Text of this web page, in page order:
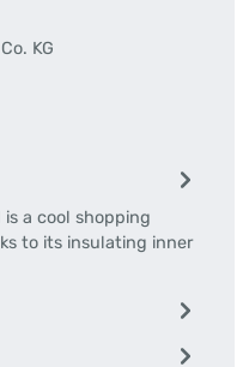
KG
a cool shopping
to its insulating inner